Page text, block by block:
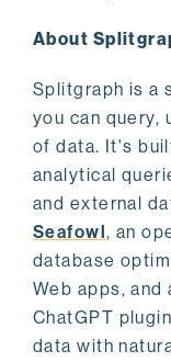
About
Splitgraph is a
you can query,
of data. It's
analytical
and external
Seafowl, an
database
Web apps,
ChatGPT
data with